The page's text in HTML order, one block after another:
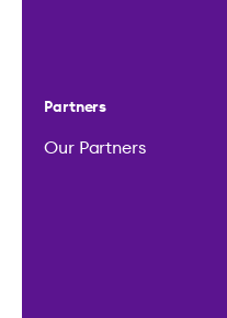
Partners
Our Partners